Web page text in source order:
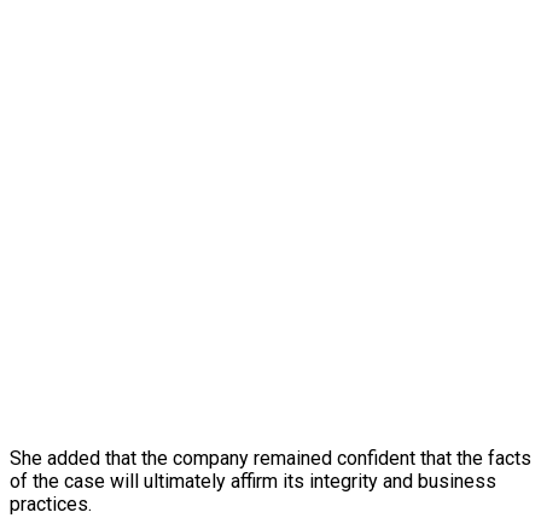
She added that the company remained confident that the facts
of the case will ultimately affirm its integrity and business
practices.